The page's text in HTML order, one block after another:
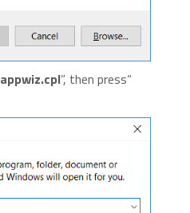
appwiz.cpl”, then press“